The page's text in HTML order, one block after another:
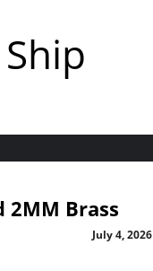
2MM Brass
July 4, 2026